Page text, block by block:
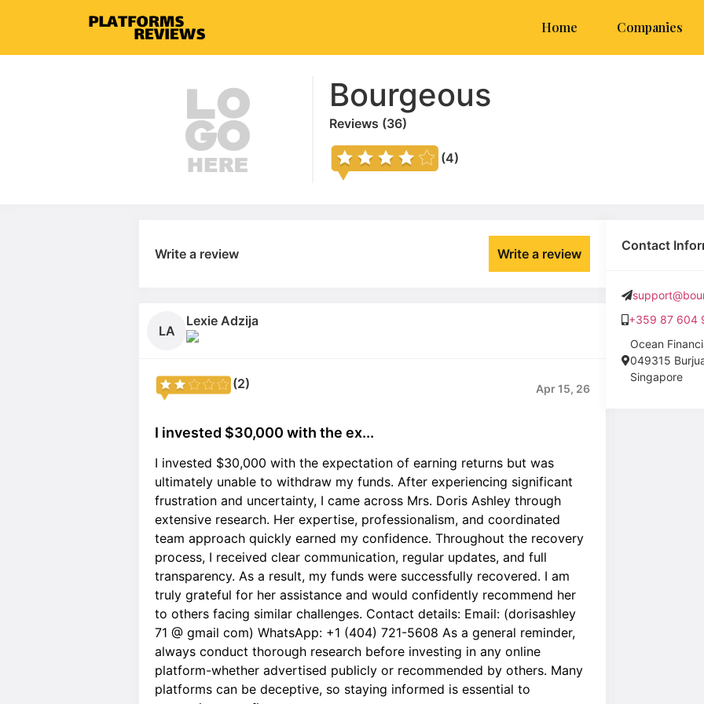
Home Companies
Bourgeous
Reviews (36)
(4)
Write a review Write a review
LA
Lexie Adzija
(2) Apr 15, 26
I invested $30,000 with the ex...
I invested $30,000 with the expectation of earning returns but was
ultimately unable to withdraw my funds. After experiencing significant
frustration and uncertainty, I came across Mrs. Doris Ashley through
extensive research. Her expertise, professionalism, and coordinated
team approach quickly earned my confidence. Throughout the recovery
process, I received clear communication, regular updates, and full
transparency. As a result, my funds were successfully recovered. I am
truly grateful for her assistance and would confidently recommend her
to others facing similar challenges. Contact details: Email: (dorisashley
71 @ gmail com) WhatsApp: +1 (404) 721-5608 As a general reminder,
always conduct thorough research before investing in any online
platform-whether advertised publicly or recommended by others. Many
platforms can be deceptive, so staying informed is essential to
Contact
+359 87 604
Ocean
049315
Singapore